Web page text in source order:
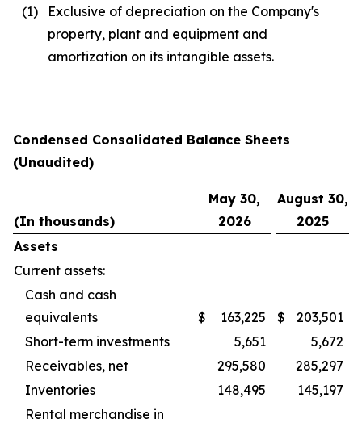
(1)
Exclusive of depreciation on the Company's
property, plant and equipment and
amortization on its intangible assets.
Condensed Consolidated Balance Sheets
(Unaudited)
(In thousands)
May 30,
2026
August 30,
2025
Assets
Current assets:
Cash and cash
equivalents
$ 163,225 $
203,501
Short-term investments
5,651
5,672
Receivables, net
295,580
285,297
Inventories
148,495
145,197
Rental merchandise in